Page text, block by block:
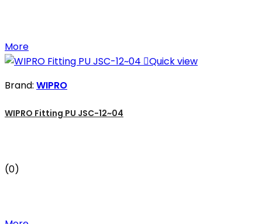
More
Quick view
Brand: WIPRO
WIPRO Fitting PU JSC-12~04
(0)